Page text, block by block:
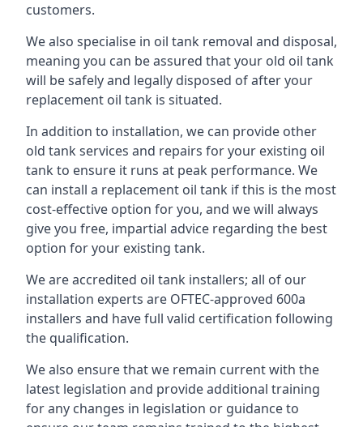
customers.
We also specialise in oil tank removal and disposal,
meaning you can be assured that your old oil tank
will be safely and legally disposed of after your
replacement oil tank is situated.
In addition to installation, we can provide other
old tank services and repairs for your existing oil
tank to ensure it runs at peak performance. We
can install a replacement oil tank if this is the most
cost-effective option for you, and we will always
give you free, impartial advice regarding the best
option for your existing tank.
We are accredited oil tank installers; all of our
installation experts are OFTEC-approved 600a
installers and have full valid certification following
the qualification.
We also ensure that we remain current with the
latest legislation and provide additional training
for any changes in legislation or guidance to